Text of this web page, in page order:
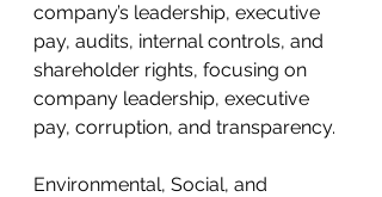
company’s leadership, executive
pay, audits, internal controls, and
shareholder rights, focusing on
company leadership, executive
pay, corruption, and transparency.
Environmental, Social, and